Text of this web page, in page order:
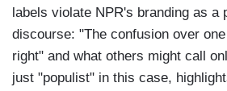
labels violate NPR's branding as a
discourse: "The confusion over
right" and what others might call
just "populist" in this case,